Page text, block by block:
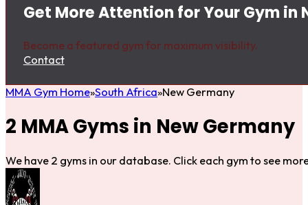
Get More Attention for Your Gym in
Become a featured gym for maximum visibility.
Contact
MMA Gym Home South Africa New Germany
2 MMA Gyms in New Germany
We have 2 gyms in our database. Click each gym to see